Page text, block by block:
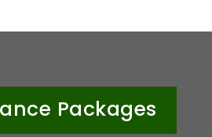
Packages